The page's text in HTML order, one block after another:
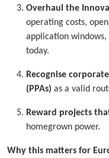
Overhaul the
operating costs,
application
today.
Recognise
(PPAs) as a valid
Reward projects
homegrown power.
Why this matters for